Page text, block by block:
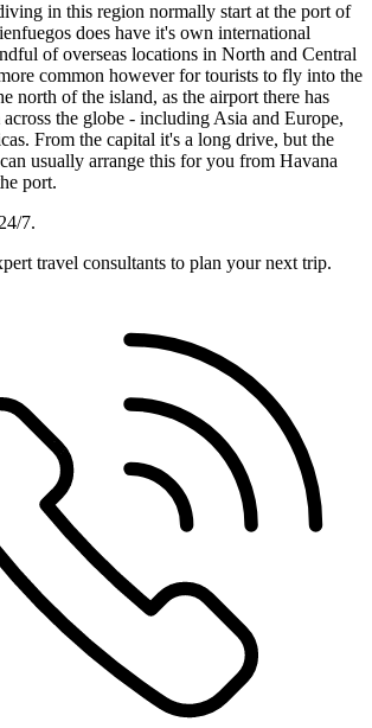
in this region normally start at the port of
does have it's own international
of overseas locations in North and Central
common however for tourists to fly into the
north of the island, as the airport there has
the globe - including Asia and Europe,
From the capital it's a long drive, but the
usually arrange this for you from Havana
port.
7.
travel consultants to plan your next trip.